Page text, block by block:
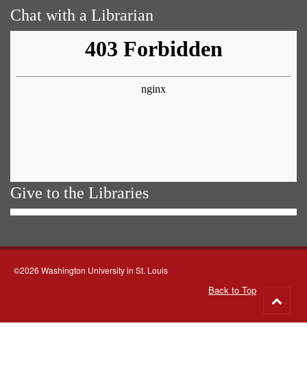
Chat with a Librarian
Give to the Libraries
©2026 Washington University in St. Louis
Back to Top
to